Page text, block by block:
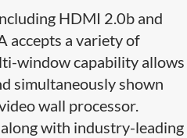
HDMI 2.0b and
accepts a variety of
window capability allows
simultaneously shown
wall processor.
with industry-leading